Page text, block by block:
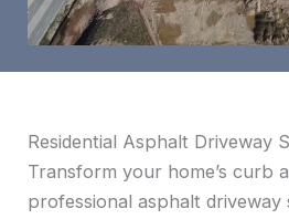
Residential Asphalt Driveway
Transform your home’s curb
professional asphalt driveway